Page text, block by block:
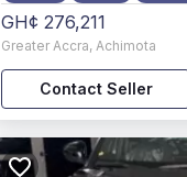
GH¢ 276,211
Greater Accra,Achimota
Contact Seller